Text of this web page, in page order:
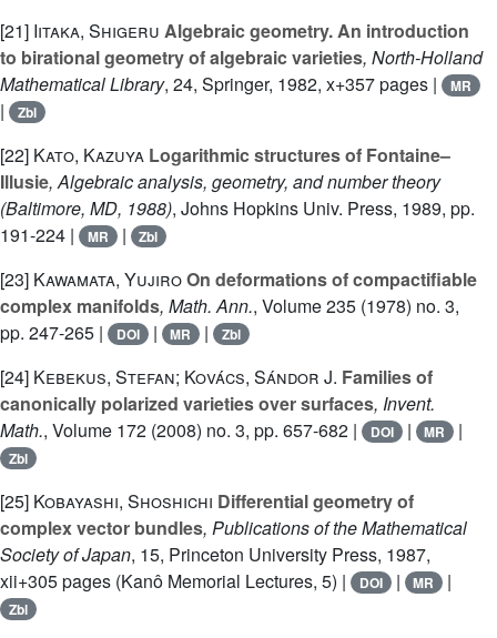
[21] Iitaka, Shigeru Algebraic geometry. An introduction
to birational geometry of algebraic varieties, North-Holland
Mathematical Library, 24, Springer, 1982, x+357 pages | MR
| Zbl
[22] Kato, Kazuya Logarithmic structures of Fontaine–
Illusie, Algebraic analysis, geometry, and number theory
(Baltimore, MD, 1988), Johns Hopkins Univ. Press, 1989, pp.
191-224 |
MR | Zbl
[23] Kawamata, YujiroOn deformations of compactifiable
complex manifolds, Math. Ann., Volume 235 (1978) no. 3,
pp. 247-265 |
DOI | MR | Zbl
[24] Kebekus, Stefan; Kovács, Sándor J. Families of
canonically polarized varieties over surfaces, Invent.
Math., Volume 172 (2008) no. 3, pp. 657-682 | DOI | MR |
Zbl
[25] Kobayashi, Shoshichi Differential geometry of
complex vector bundles, Publications of the Mathematical
Society of Japan, 15, Princeton University Press, 1987,
xii+305 pages (Kanô Memorial Lectures, 5) |
DOI | MR |
Zbl